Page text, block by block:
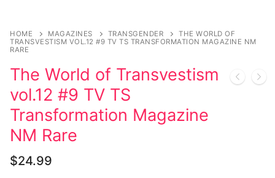
Transgender
Female Domination
Bondage
Fashion
HOME MAGAZINES TRANSGENDER
THE WORLD OF
TRANSVESTISM VOL.12 #9 TV TS TRANSFORMATION MAGAZINE NM
RARE
The World of Transvestism
vol.12 #9 TV TS
Transformation Magazine
NM Rare
$24.99